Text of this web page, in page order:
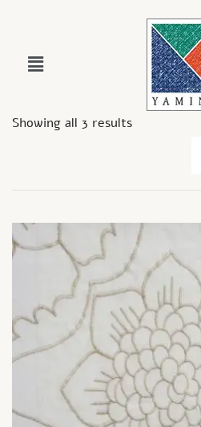
Showing all 3 results